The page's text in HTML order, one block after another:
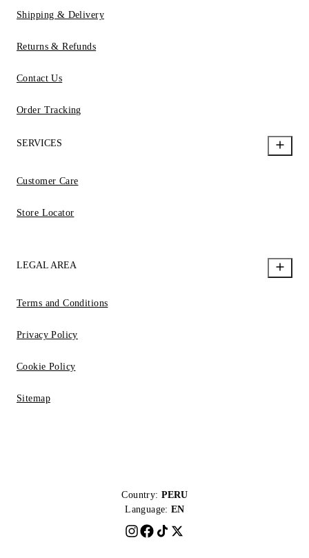
Shipping & Delivery
Returns & Refunds
Contact Us
Order Tracking
SERVICES
Customer Care
Store Locator
LEGAL AREA
Terms and Conditions
Privacy Policy
Cookie Policy
Sitemap
Country: PERU
Language: EN